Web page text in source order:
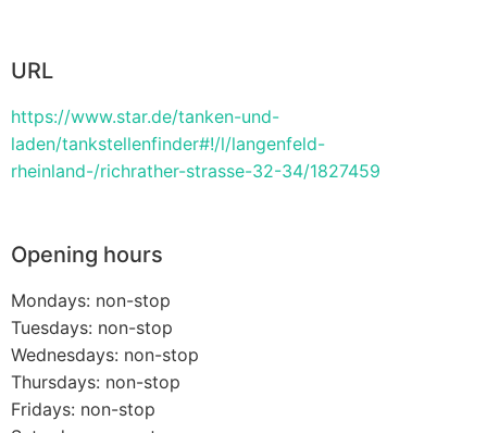
URL
https://www.star.de/tanken-und-
laden/tankstellenfinder#!/l/langenfeld-
rheinland-/richrather-strasse-32-34/1827459
Opening hours
Mondays: non-stop
Tuesdays: non-stop
Wednesdays: non-stop
Thursdays: non-stop
Fridays: non-stop